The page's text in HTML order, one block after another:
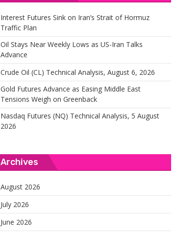
Interest Futures Sink on Iran’s Strait of Hormuz
Traffic Plan
Oil Stays Near Weekly Lows as US-Iran Talks
Advance
Crude Oil (CL) Technical Analysis, August 6, 2026
Gold Futures Advance as Easing Middle East
Tensions Weigh on Greenback
Nasdaq Futures (NQ) Technical Analysis, 5 August
2026
Archives
August 2026
July 2026
June 2026